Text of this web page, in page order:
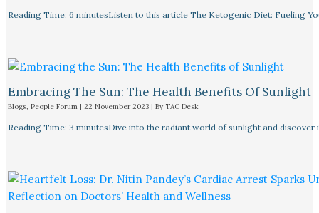
Reading Time: 6 minutesListen to this article The Ketogenic Diet: Fueling
Embracing The Sun: The Health Benefits Of Sunlight
Blogs, People Forum| 22 November 2023 | By TAC Desk
Reading Time: 3 minutesDive into the radiant world of sunlight and